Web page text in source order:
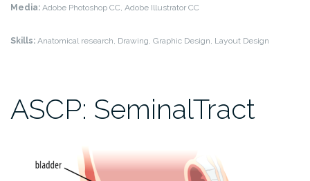
Media: Adobe Photoshop CC, Adobe Illustrator CC
Skills: Anatomical research, Drawing, Graphic Design, Layout Design
ASCP: SeminalTract